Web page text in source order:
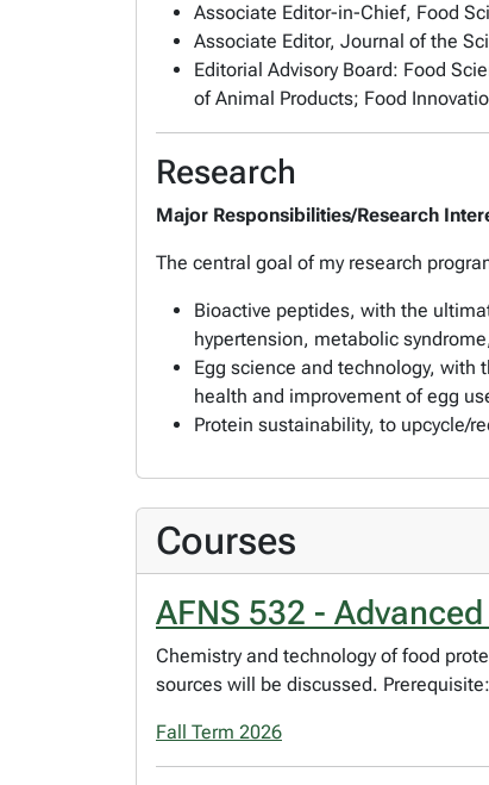
Associate Editor-in-Chief, Food
Associate Editor, Journal of the
Editorial Advisory Board: Food
of Animal Products; Food
Research
Major Responsibilities/Research
The central goal of my research
Bioactive peptides, with the
hypertension, metabolic
Egg science and technology,
health and improvement of egg
Protein sustainability, to upcycle/
Courses
AFNS 532 -
Chemistry and technology of food
sources will be discussed.
Fall Term 2026